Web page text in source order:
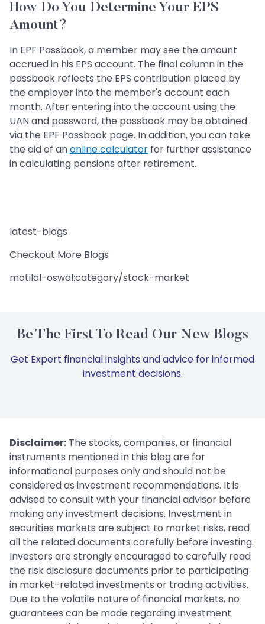
How Do You Determine Your EPS
Amount?
In EPF Passbook, a member may see the amount
accrued in his EPS account. The final column in the
passbook reflects the EPS contribution placed by
the employer into the member's account each
month. After entering into the account using the
UAN and password, the passbook may be obtained
via the EPF Passbook page. In addition, you can take
the aid of anonline calculator for further assistance
in calculating pensions after retirement.
latest-blogs
Checkout More Blogs
motilal-oswal:category/stock-market
Be The First To Read Our New Blogs
Get Expert financial insights and advice for informed
investment decisions.
Disclaimer: The stocks, companies, or financial
instruments mentioned in this blog are for
informational purposes only and should not be
considered as investment recommendations. It is
advised to consult with your financial advisor before
making any investment decisions. Investment in
securities markets are subject to market risks, read
all the related documents carefully before investing.
Investors are strongly encouraged to carefully read
the risk disclosure documents prior to participating
in market-related investments or trading activities.
Due to the volatile nature of financial markets, no
guarantees can be made regarding investment